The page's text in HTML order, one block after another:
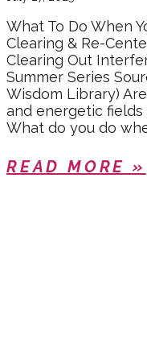
What To Do When
Clearing & Re-
Clearing Out
Summer Series
Wisdom Library)
and energetic
What do you do
READ MORE »